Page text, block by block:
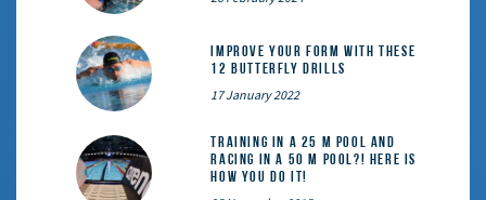
Improve Your Form With These
12 Butterfly Drills
17 January 2022
Training in a 25 m pool and
racing in a 50 m pool?! Here is
how you do it!